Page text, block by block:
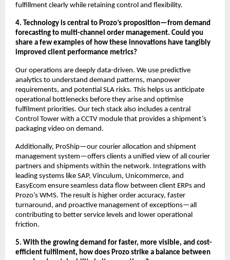
fulfillment clearly while retaining control and flexibility.
4. Technology is central to Prozo’s proposition—from demand
forecasting to multi-channel order management. Could you
share a few examples of how these innovations have tangibly
improved client performance metrics?
Our operations are deeply data-driven. We use predictive
analytics to understand demand patterns, manpower
requirements, and potential SLA risks. This helps us anticipate
operational bottlenecks before they arise and optimise
fulfilment priorities. Our tech stack also includes a central
Control Tower with a CCTV module that provides a shipment’s
packaging video on demand.
Additionally, ProShip—our courier allocation and shipment
management system—offers clients a unified view of all courier
partners and shipments within the network. Integrations with
leading systems like SAP, Vinculum, Unicommerce, and
EasyEcom ensure seamless data flow between client ERPs and
Prozo’s WMS. The result is higher order accuracy, faster
turnaround, and proactive management of exceptions—all
contributing to better service levels and lower operational
friction.
5. With the growing demand for faster, more visible, and cost-
efficient fulfilment, how does Prozo strike a balance between